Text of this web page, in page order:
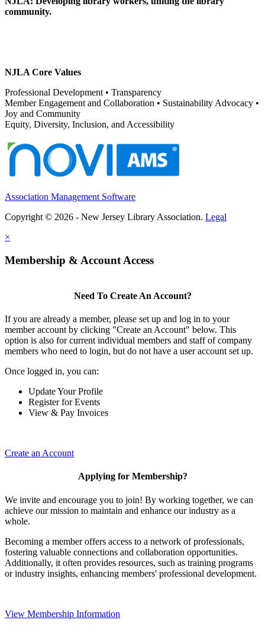
community.
NJLA Core Values
Professional Development • Transparency
Member Engagement and Collaboration • Sustainability Advocacy •
Joy and Community
Equity, Diversity, Inclusion, and Accessibility
Association Management Software
Copyright © 2026 - New Jersey Library Association. Legal
×
Membership & Account Access
Need To Create An Account?
If you are already a member, please set up and log in to your
member account by clicking "Create an Account" below. This
option is also for current individual members and staff of company
members who need to login, but do not have a user account set up.
Once logged in, you can:
Update Your Profile
Register for Events
View & Pay Invoices
Create an Account
Applying for Membership?
We invite and encourage you to join! By working together, we can
achieve our mission to maintain and enhance our industry as a
whole.
Becoming a member offers access to a network of professionals,
fostering valuable connections and collaboration opportunities.
Additionally, it often provides resources, such as training programs
or industry insights, enhancing members' professional development.
View Membership Information